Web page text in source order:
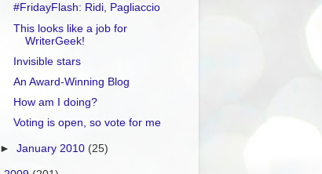
#FridayFlash: Ridi, Pagliaccio
This looks like a job for
WriterGeek!
Invisible stars
An Award-Winning Blog
How am I doing?
Voting is open, so vote for me
►January 2010 (25)